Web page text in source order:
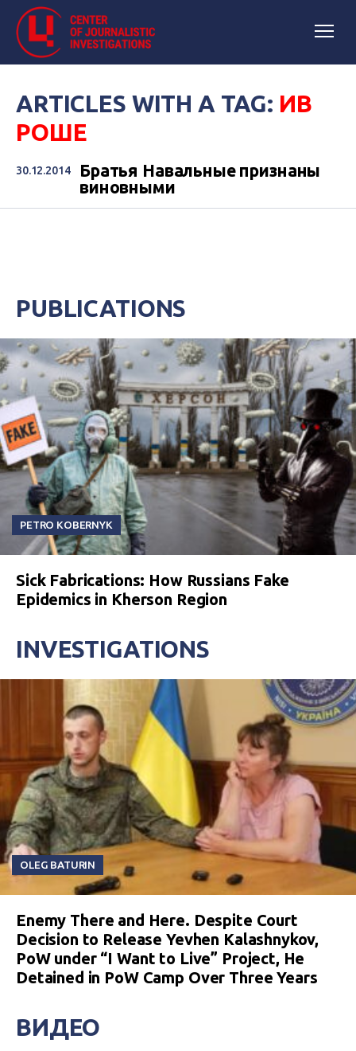
ARTICLES WITH A TAG: ИВ
РОШЕ
30.12.2014
Братья Навальные признаны
виновными
PUBLICATIONS
PETRO KOBERNYK
Sick Fabrications: How Russians Fake
Epidemics in Kherson Region
INVESTIGATIONS
OLEG BATURIN
Enemy There and Here. Despite Court
Decision to Release Yevhen Kalashnykov,
PoW under “I Want to Live” Project, He
Detained in PoW Camp Over Three Years
ВИДЕО